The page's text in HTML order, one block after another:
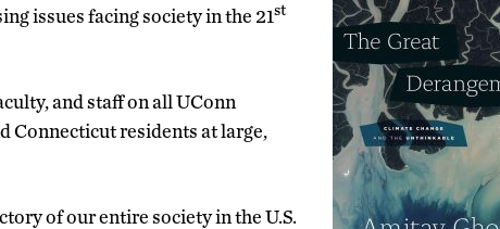
issues facing society in the 21st
and staff on all UConn
Connecticut residents at large,
of our entire society in the U.S.